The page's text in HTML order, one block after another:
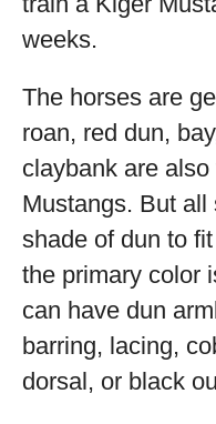
weeks.
The horses are
roan, red dun,
claybank are
Mustangs. But
shade of dun to
the primary color
can have dun
barring, lacing,
dorsal, or black